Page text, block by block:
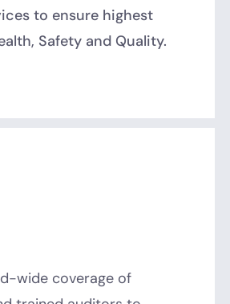
to ensure highest
Safety and Quality.
wide coverage of